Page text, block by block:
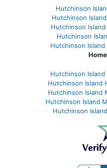
Hutchinson
Hutchinson
Hutchinson
Hutchinson
Hutchinson
Hutchinson
Hutchinson Island
Hutchinson Island
Hutchinson Island
Hutchinson